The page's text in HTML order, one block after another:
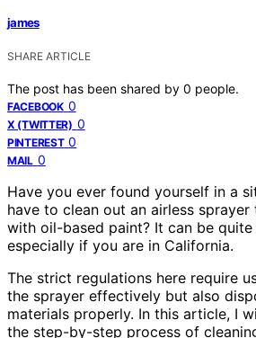
james
SHARE ARTICLE
The post has been shared by 0 people.
FACEBOOK 0
X (TWITTER) 0
PINTEREST 0
MAIL 0
Have you ever found yourself in a
have to clean out an airless
with oil-based paint? It can be quite
especially if you are in California.
The strict regulations here require
the sprayer effectively but also
materials properly. In this article, I
the step-by-step process of